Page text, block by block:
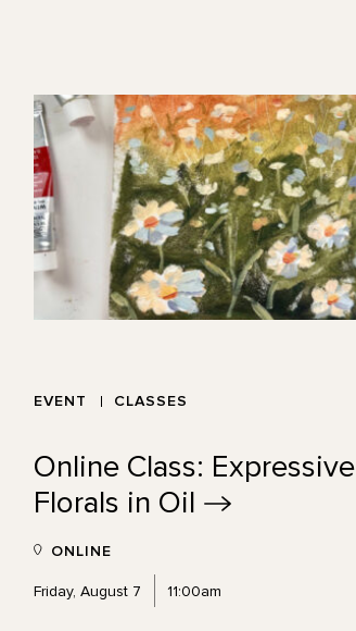
EVENT CLASSES
Online Class: Expressive
Florals in Oil
ONLINE
Friday, August 7 11:00am